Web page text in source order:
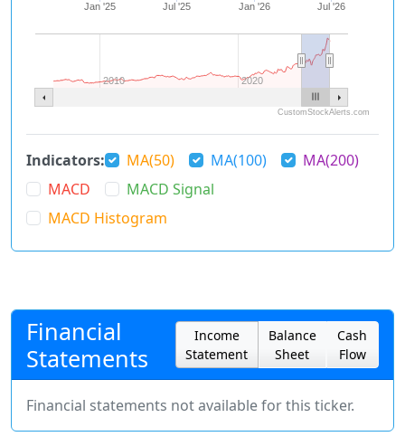
Jan '25 Jul '25 Jan '26 Jul '26
2010 2020
CustomStockAlerts.com
Indicators: MA(50) MA(100)
MA(200)
MACD
MACD Signal
MACD Histogram
Financial
Statements
Income
Statement
Balance
Sheet
Cash
Flow
Financial statements not available for this ticker.